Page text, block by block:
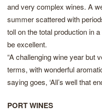
and very complex wines. A
summer scattered with
toll on the total production in
be excellent.
“A challenging wine year but
terms, with wonderful
saying goes, ‘All’s well that
PORT WINES